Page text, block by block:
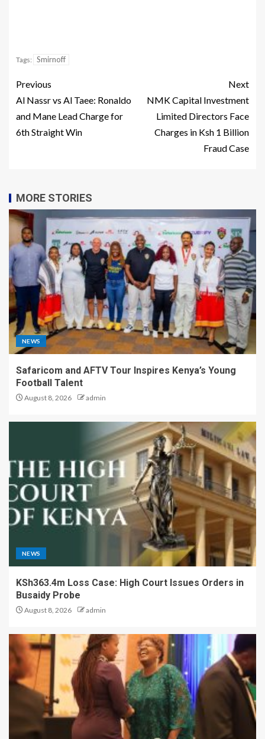
Tags: Smirnoff
Previous
Al Nassr vs Al Taee: Ronaldo
and Mane Lead Charge for
6th Straight Win
Next
NMK Capital Investment
Limited Directors Face
Charges in Ksh 1 Billion
Fraud Case
MORE STORIES
NEWS
Safaricom and AFTV Tour Inspires Kenya’s Young
Football Talent
August 8, 2026 admin
NEWS
KSh363.4m Loss Case: High Court Issues Orders in
Busaidy Probe
August 8, 2026 admin